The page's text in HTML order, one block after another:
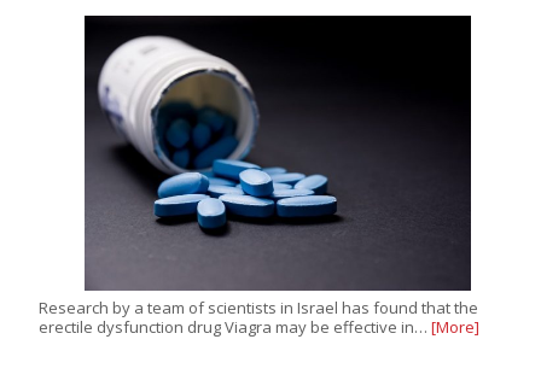
Research by a team of scientists in Israel has found that the
erectile dysfunction drug Viagra may be effective in… [More]